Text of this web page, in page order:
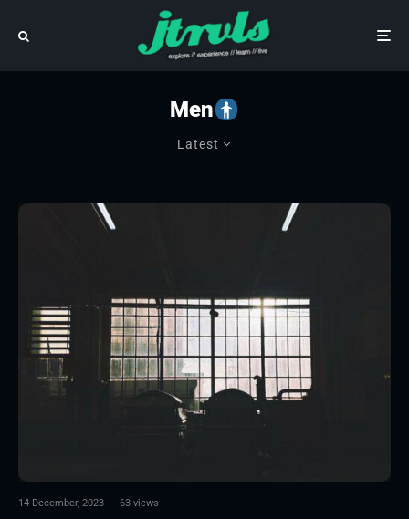
Men
Latest
14 December, 2023 · 63 views